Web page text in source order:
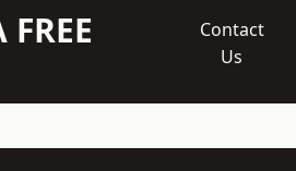
FREE
Contact
Us